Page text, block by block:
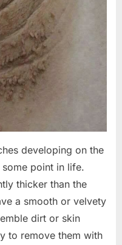
developing on the
point in life.
thicker than the
a smooth or velvety
dirt or skin
to remove them with